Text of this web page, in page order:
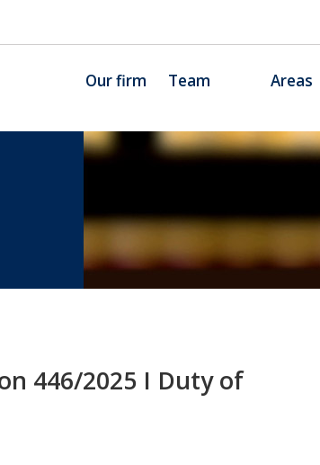
Our firm Team Areas
446/2025 I Duty of